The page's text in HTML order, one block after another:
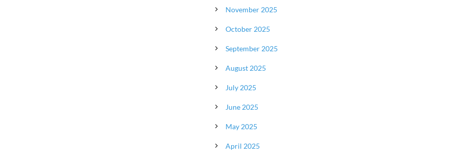
November 2025
October 2025
September 2025
August 2025
July 2025
June 2025
May 2025
April 2025